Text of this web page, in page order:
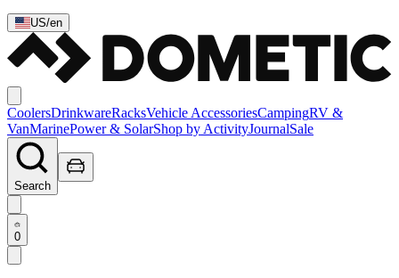
US/en
CoolersDrinkwareRacksVehicle AccessoriesCampingRV &
VanMarinePower & SolarShop by ActivityJournalSale
Search
0